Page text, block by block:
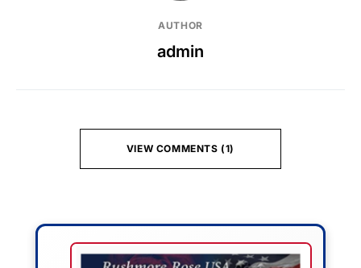
AUTHOR
admin
VIEW COMMENTS (1)